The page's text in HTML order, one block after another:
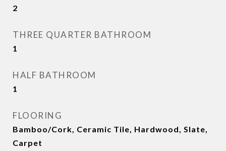
2
THREE QUARTER BATHROOM
1
HALF BATHROOM
1
FLOORING
Bamboo/Cork, Ceramic Tile, Hardwood, Slate,
Carpet